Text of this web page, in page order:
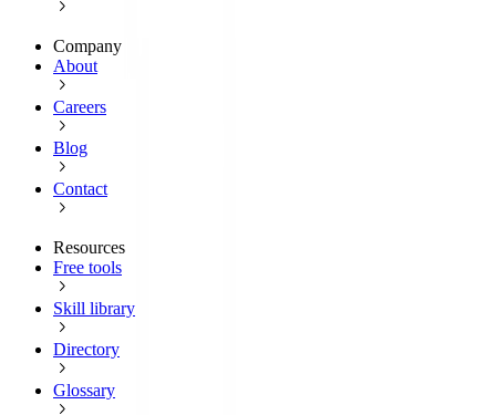
Company
About
Careers
Blog
Contact
Resources
Free tools
Skill library
Directory
Glossary